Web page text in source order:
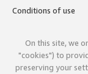
Conditions of use
On this site, we
"cookies") to
preserving your